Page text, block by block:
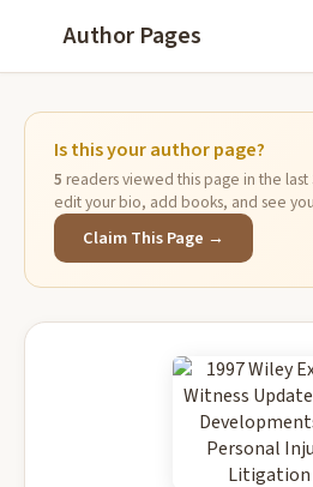
Author Pages
Is this your author page?
5 readers viewed this page in the last
edit your bio, add books, and see
Claim This Page →